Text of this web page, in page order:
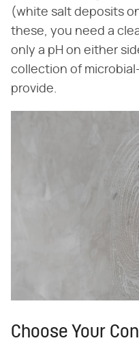
(white salt deposits
these, you need a
only a pH on either
collection of
provide.
Choose Your